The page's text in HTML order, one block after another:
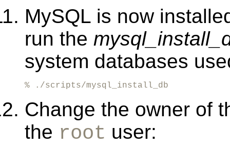
MySQL is now
run the
system databases
% ./scripts/mysql_install_db
Change the owner of
the root user: